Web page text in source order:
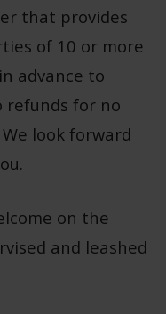
that provides
of 10 or more
advance to
refunds for no
look forward
on the
and leashed